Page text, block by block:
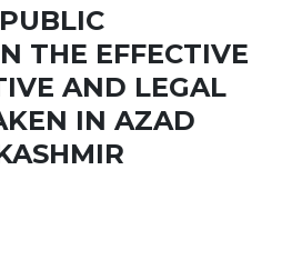
THE EFFECTIVE
AND LEGAL
IN AZAD